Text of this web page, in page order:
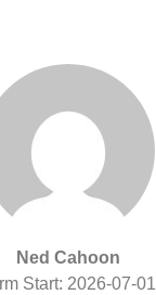
Ned Cahoon
Start: 2026-07-01